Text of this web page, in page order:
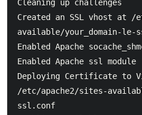
Cleaning up challenges
Created an SSL vhost at /
available/your_domain-le-
Enabled Apache
Enabled Apache ssl module
Deploying Certificate to
/etc/apache2/sites-
ssl.conf